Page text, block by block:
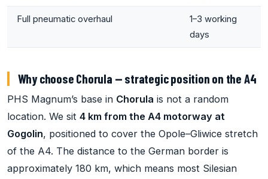
Full pneumatic overhaul
1–3 working
days
Why choose Chorula — strategic position on the A4
PHS Magnum’s base in Chorula is not a random
location. We sit 4 km from the A4 motorway at
Gogolin, positioned to cover the Opole–Gliwice stretch
of the A4. The distance to the German border is
approximately 180 km, which means most Silesian